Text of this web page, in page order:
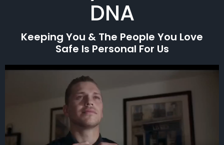
DNA
Keeping You & The People You Love
Safe Is Personal For Us